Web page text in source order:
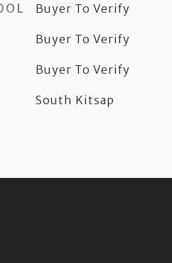
Buyer To Verify
Buyer To Verify
Buyer To Verify
South Kitsap